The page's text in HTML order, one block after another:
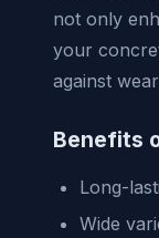
not only
your
against
Benefits
Long-
Wide